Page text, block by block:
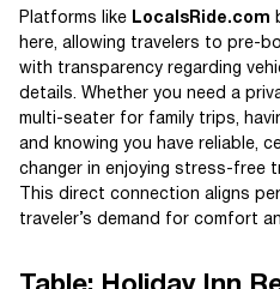
Platforms like LocalsRide.com
here, allowing travelers to pre-
with transparency regarding
details. Whether you need a
multi-seater for family trips,
and knowing you have reliable,
changer in enjoying stress-free
This direct connection aligns
traveler’s demand for comfort